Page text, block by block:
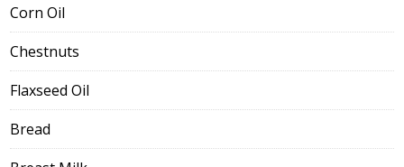
Corn Oil
Chestnuts
Flaxseed Oil
Bread